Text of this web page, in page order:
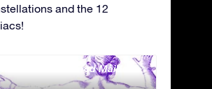
and the 12
- The Chained Maiden